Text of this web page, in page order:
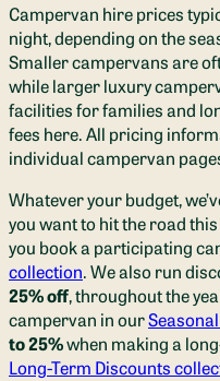
Campervan hire prices
night, depending on the
Smaller campervans are
while larger luxury
facilities for families and
fees here. All pricing
individual campervan
Whatever your budget,
you want to hit the road this
you book a participating
collection. We also run
25% off, throughout the
campervan in our
to 25%when making a
Long-Term Discounts